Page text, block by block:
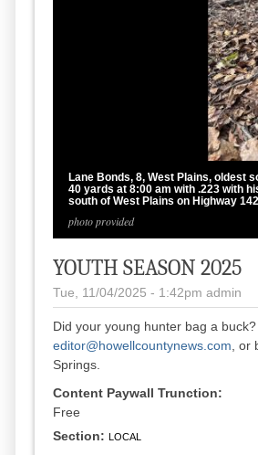
Lane Bonds, 8, West Plains, oldest
40 yards at 8:00 am with .223 with
south of West Plains on Highway
photo provided
YOUTH SEASON 2025
Tue, 11/04/2025 - 1:42pm admin
Did your young hunter bag a
editor@howellcountynews.com ,
Springs.
Content Paywall Trunction:
Free
Section: LOCAL